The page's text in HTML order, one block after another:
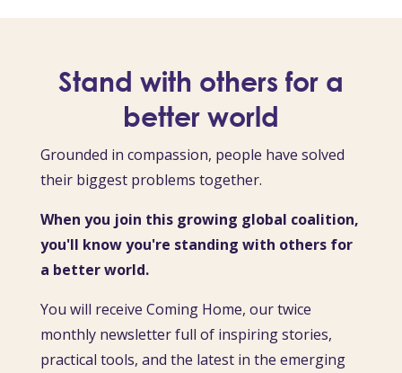
Stand with others for a
better world
Grounded in compassion, people have solved
their biggest problems together.
When you join this growing global coalition,
you'll know you're standing with others for
a better world.
You will receive Coming Home, our twice
monthly newsletter full of inspiring stories,
practical tools, and the latest in the emerging